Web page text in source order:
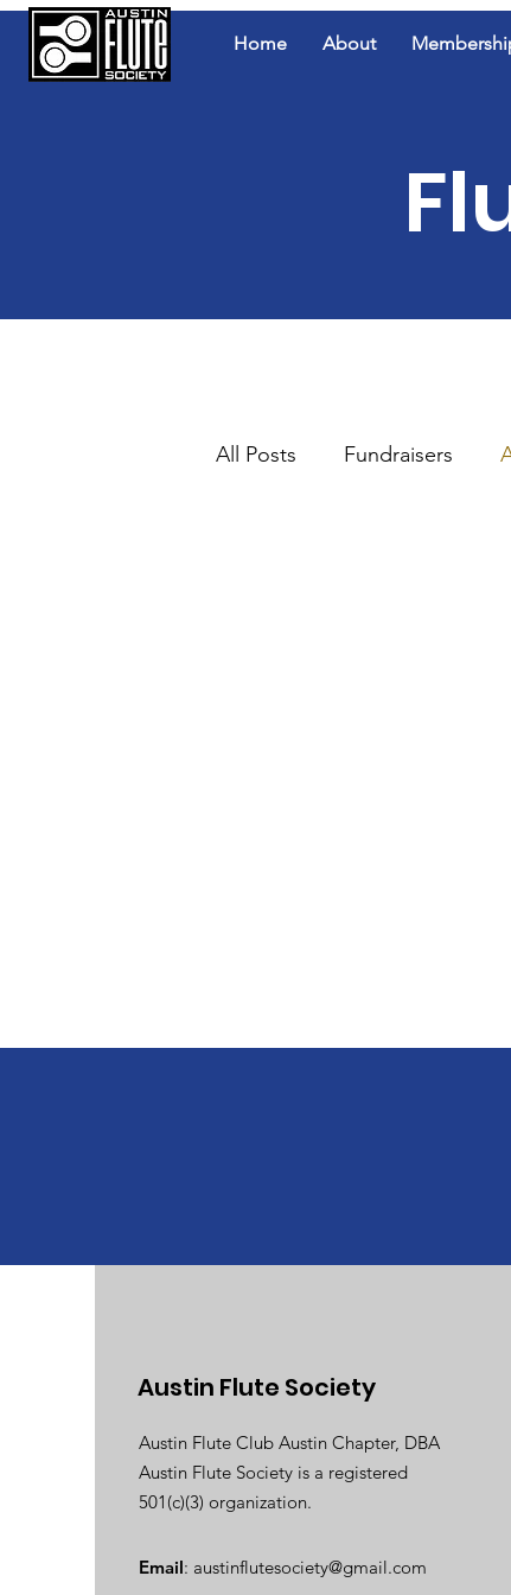
Home About
All Posts Fundraisers
Austin Flute Society
Austin Flute Club Austin Chapter, DBA
Austin Flute Society is a registered
501(c)(3) organization.
Email: austinflutesociety@gmail.com